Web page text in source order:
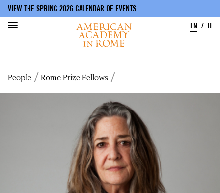
main
VIEW THE SPRING 2026 CALENDAR OF EVENTS
EN
IT
Breadcrumb
People Rome Prize Fellows